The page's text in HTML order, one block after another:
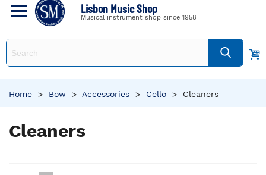
Lisbon Music Shop
Musical instrument shop since 1958
Home > Bow > Accessories > Cello > Cleaners
Cleaners